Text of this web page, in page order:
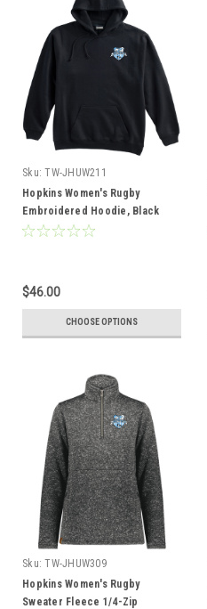
Sku: TW-JHUW211
Hopkins Women's Rugby
Embroidered Hoodie, Black
$46.00
CHOOSE OPTIONS
Sku: TW-JHUW309
Hopkins Women's Rugby
Sweater Fleece 1/4-Zip